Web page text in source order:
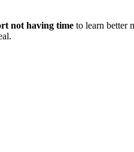
not having time to learn better